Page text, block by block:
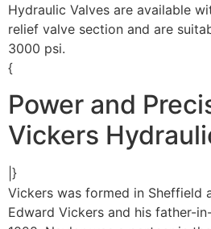
Hydraulic Valves are available
relief valve section and are
3000 psi.
{
Power and
Vickers
|}
Vickers was formed in Sheffield
Edward Vickers and his father-